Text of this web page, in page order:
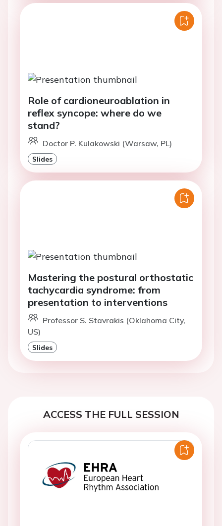
Role of cardioneuroablation in
reflex syncope: where do we
stand?
Doctor P. Kulakowski (Warsaw, PL)
Slides
Mastering the postural orthostatic
tachycardia syndrome: from
presentation to interventions
Professor S. Stavrakis (Oklahoma City,
US)
Slides
ACCESS THE FULL SESSION